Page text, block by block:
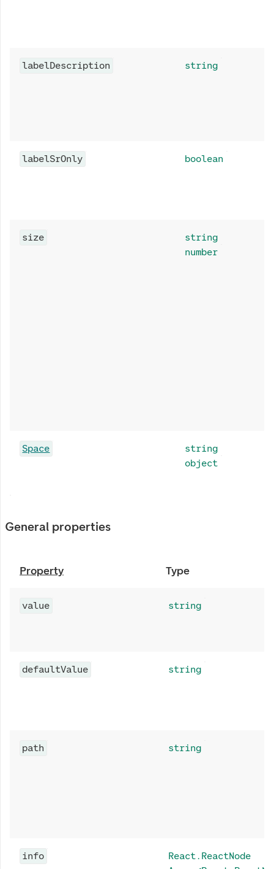
labelDescription string
labelSrOnly boolean
size
string
number
Space
string
object
General properties
Property Type
value string
defaultValue string
path string
info
React.ReactNode